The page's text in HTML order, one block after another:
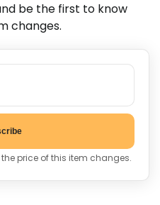
be the first to know
changes.
price of this item changes.